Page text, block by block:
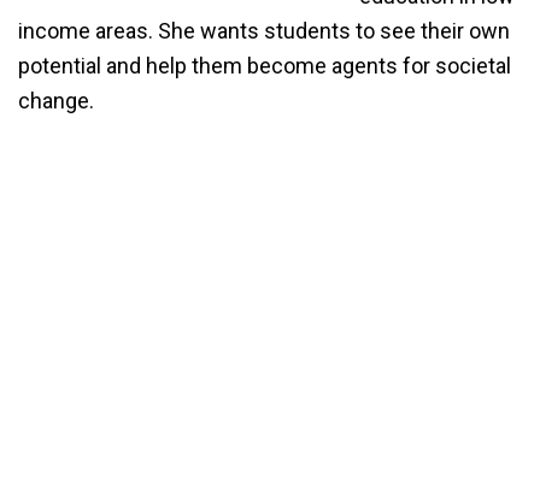
income areas. She wants students to see their own
potential and help them become agents for societal
change.